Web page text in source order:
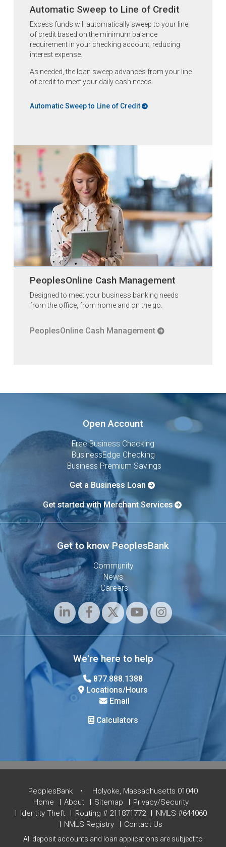
Automatic Sweep to Line of Credit
Excess funds will automatically sweep to your line
of credit based on the minimum balance
requirement in your checking account, reducing
interest expense.
As needed, the loan sweep advances from your line
of credit to meet your daily cash needs.
Automatic Sweep to Line of Credit
PeoplesOnline Cash Management
Designed to meet your business banking needs
from the office, from home and on the go.
PeoplesOnline Cash Management
Open Account
Free Business Checking
BusinessEdge Checking
Business Premium Savings
Get a Business Loan
Get started with Merchant Services
Get to know PeoplesBank
Community
News
Careers
We're here to help
877.888.1388
Locations/Hours
Email
Calculators
PeoplesBank
Holyoke, Massachusetts 01040
Home
About Sitemap
Privacy/Security
Identity Theft
Routing # 211871772
NMLS #644060
NMLS Registry
Contact Us
All deposit accounts and loan applications are subject to